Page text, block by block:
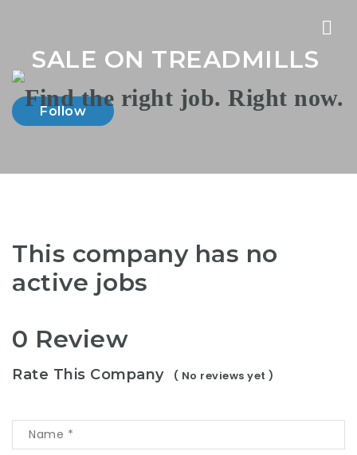
SALE ON TREADMILLS
Follow
This company has no
active jobs
0 Review
Rate This Company ( No reviews yet )